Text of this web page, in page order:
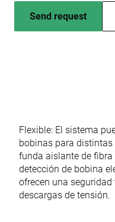
Send request
Flexible: El sistema
bobinas para distintas
funda aislante de
detección de bobina
ofrecen una
descargas de tensión.